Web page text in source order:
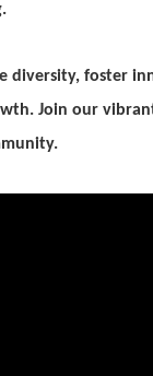
diversity, foster
Join our